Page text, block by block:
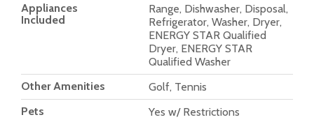
Appliances
Included
Range, Dishwasher, Disposal,
Refrigerator, Washer, Dryer,
ENERGY STAR Qualified
Dryer, ENERGY STAR
Qualified Washer
Other Amenities
Golf, Tennis
Pets
Yes w/ Restrictions